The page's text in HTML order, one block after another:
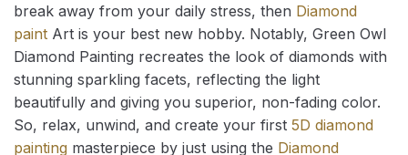
break away from your daily stress, then Diamond
paint Art is your best new hobby. Notably, Green Owl
Diamond Painting recreates the look of diamonds with
stunning sparkling facets, reflecting the light
beautifully and giving you superior, non-fading color.
So, relax, unwind, and create your first 5D diamond
painting masterpiece by just using the Diamond